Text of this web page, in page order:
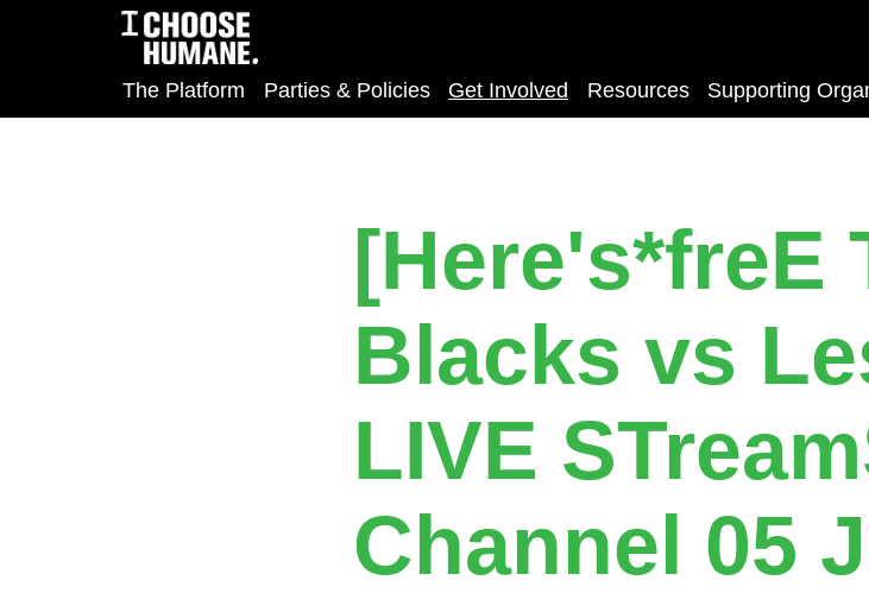
The Platform Parties & Policies Get Involved Resources Supporting
[Here's*freE
Blacks vs
LIVE
Channel 05